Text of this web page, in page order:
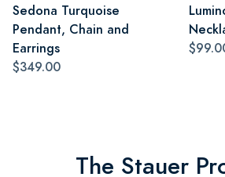
Sedona Turquoise
Pendant, Chain and
Earrings
$349.00
The Stauer